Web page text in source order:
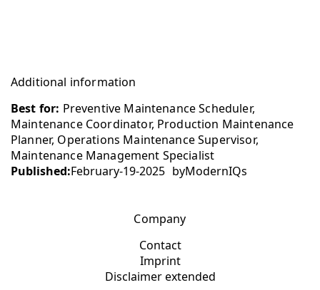
Additional information
Best for: Preventive Maintenance Scheduler,
Maintenance Coordinator, Production Maintenance
Planner, Operations Maintenance Supervisor,
Maintenance Management Specialist
Published:February-19-2025 byModernIQs
Company
Contact
Imprint
Disclaimer extended